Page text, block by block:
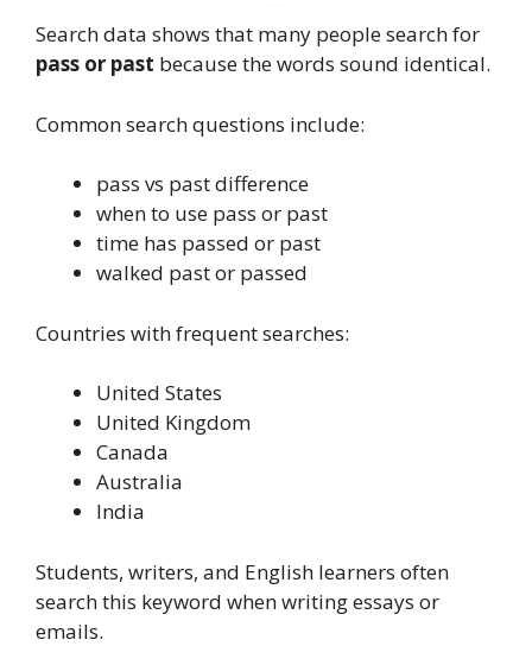
Search data shows that many people search for
pass or past because the words sound identical.
Common search questions include:
pass vs past difference
when to use pass or past
time has passed or past
walked past or passed
Countries with frequent searches:
United States
United Kingdom
Canada
Australia
India
Students, writers, and English learners often
search this keyword when writing essays or
emails.